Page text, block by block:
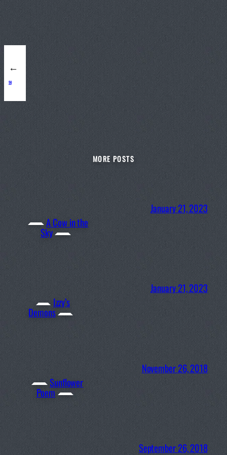
←
56
MORE POSTS
A Cow in the
Sky
January 21, 2023
Izzy’s
Demons
January 21, 2023
Sunflower
Poem
November 26, 2018
September 26, 2018